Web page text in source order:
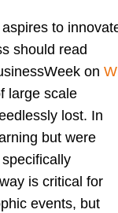
to
should read
on
large scale
lost. In
but were
is critical for
events, but